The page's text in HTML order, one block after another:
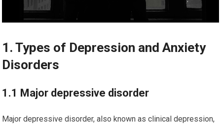
1. Types of Depression and Anxiety
Disorders
1.1 Major depressive disorder
Major depressive disorder, also known as clinical depression,